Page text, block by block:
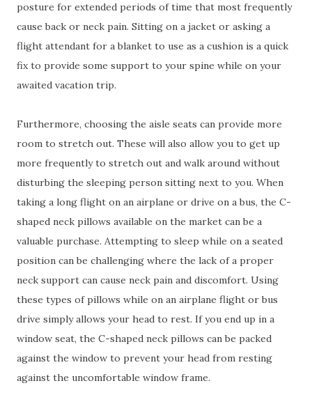
posture for extended periods of time that most frequently
cause back or neck pain. Sitting on a jacket or asking a
flight attendant for a blanket to use as a cushion is a quick
fix to provide some support to your spine while on your
awaited vacation trip.
Furthermore, choosing the aisle seats can provide more
room to stretch out. These will also allow you to get up
more frequently to stretch out and walk around without
disturbing the sleeping person sitting next to you. When
taking a long flight on an airplane or drive on a bus, the C-
shaped neck pillows available on the market can be a
valuable purchase. Attempting to sleep while on a seated
position can be challenging where the lack of a proper
neck support can cause neck pain and discomfort. Using
these types of pillows while on an airplane flight or bus
drive simply allows your head to rest. If you end up in a
window seat, the C-shaped neck pillows can be packed
against the window to prevent your head from resting
against the uncomfortable window frame.